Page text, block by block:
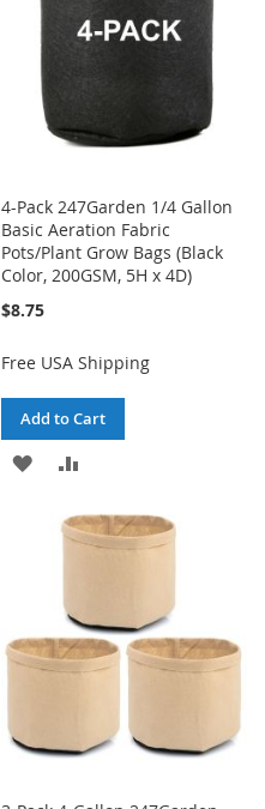
4-Pack 247Garden 1/4 Gallon
Basic Aeration Fabric
Pots/Plant Grow Bags (Black
Color, 200GSM, 5H x 4D)
$8.75
Free USA Shipping
Add to Cart
ADD
WISHCOMPARE